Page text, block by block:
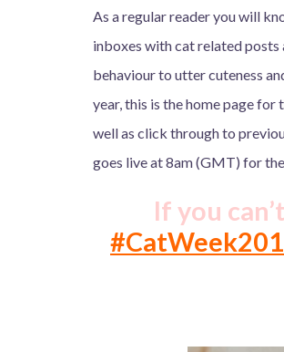
As a regular reader you will
inboxes with cat related posts
behaviour to utter cuteness
year, this is the home page for
well as click through to
goes live at 8am (GMT) for
If you